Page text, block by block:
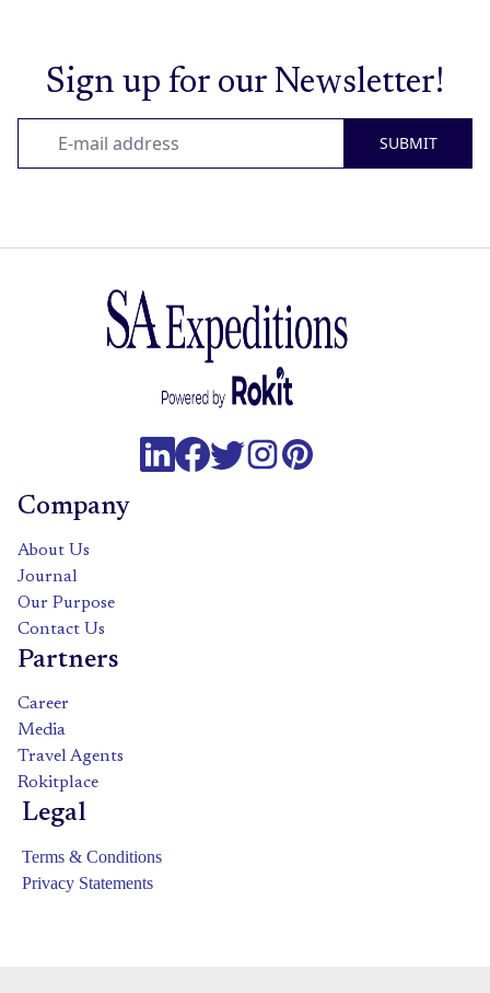
Sign up for our Newsletter!
SUBMIT
Company
About Us
Journal
Our Purpose
Contact Us
Partners
Career
Media
Travel Agents
Rokitplace
Legal
Terms & Conditions
Privacy Statements